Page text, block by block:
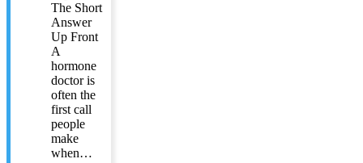
The Short
Answer
Up Front
A
hormone
doctor is
often the
first call
people
make
when…